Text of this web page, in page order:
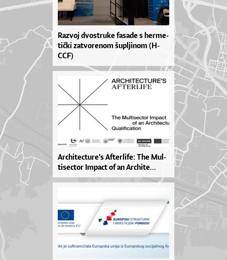
Ra­zvoj dvos­tru­ke fa­sa­de s her­me­
ti­čki za­tvo­re­nom šu­pl­ji­nom (H-
CCF)
Ar­chi­te­ctu­re­'s Af­ter­li­fe: The Mul­
ti­se­ctor Im­pa­ct of an Ar­chi­te­...